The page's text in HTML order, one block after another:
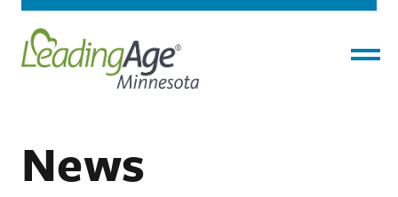
News